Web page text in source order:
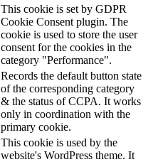
This cookie is set by GDPR
Cookie Consent plugin. The
cookie is used to store the user
consent for the cookies in the
category "Performance".
Records the default button state
of the corresponding category
& the status of CCPA. It works
only in coordination with the
primary cookie.
This cookie is used by the
website's WordPress theme. It